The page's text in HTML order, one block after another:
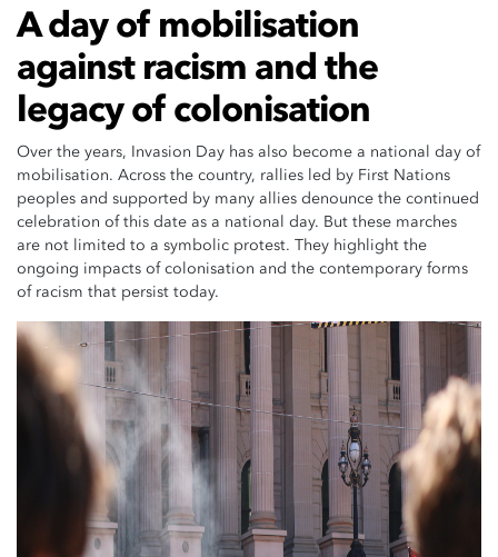
A day of mobilisation
against racism and the
legacy of colonisation
Over the years, Invasion Day has also become a national day of
mobilisation. Across the country, rallies led by First Nations
peoples and supported by many allies denounce the continued
celebration of this date as a national day. But these marches
are not limited to a symbolic protest. They highlight the
ongoing impacts of colonisation and the contemporary forms
of racism that persist today.